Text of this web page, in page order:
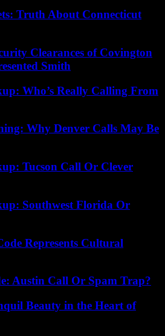
Truth About Connecticut
Clearances of Covington
Smith
Who’s Really Calling From
Why Denver Calls May Be
Tucson Call Or Clever
Southwest Florida Or
Represents Cultural
Austin Call Or Spam Trap?
Beauty in the Heart of